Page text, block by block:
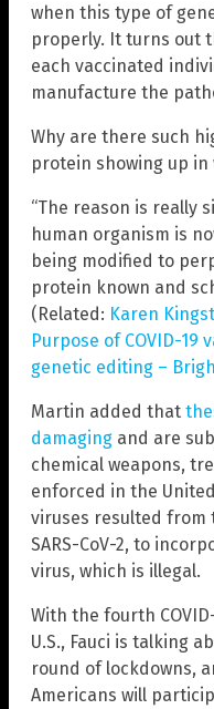
when this type of
properly. It turns out
each vaccinated
manufacture the
Why are there such
protein showing up in
“The reason is really
human organism is
being modified to
protein known and
(Related: Karen
Purpose of COVID-19
genetic editing –
Martin added that
damaging and are
chemical weapons,
enforced in the
viruses resulted from
SARS-CoV-2, to
virus, which is illegal.
With the fourth
U.S., Fauci is talking
round of lockdowns,
Americans will